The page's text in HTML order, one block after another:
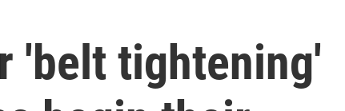
'belt tightening'